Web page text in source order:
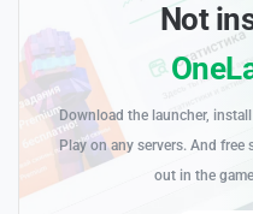
Not
Download the launcher,
Play on any servers. And
out in the